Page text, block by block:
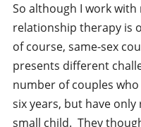
So although I work
relationship therapy is
of course, same-sex
presents different
number of couples
six years, but have
small child. They